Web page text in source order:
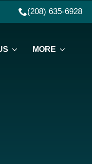
(208) 635-6928
MORE